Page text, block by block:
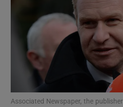
Show
Show
Associated Newspaper, the